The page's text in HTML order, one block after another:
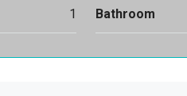
1 Bathroom